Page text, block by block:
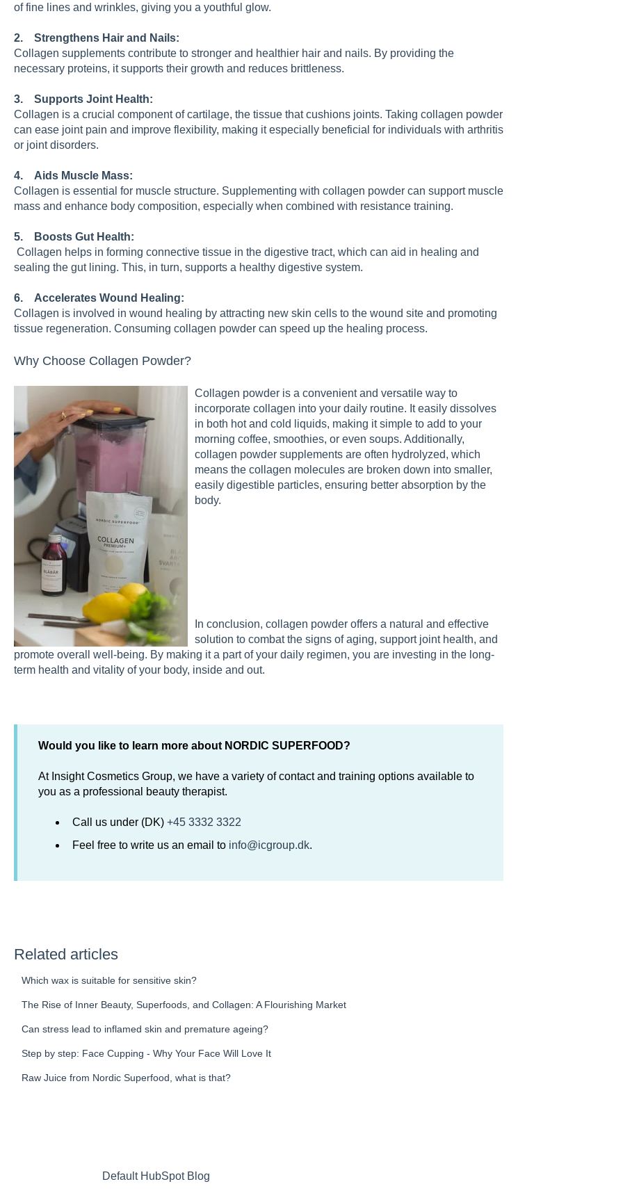
of fine lines and wrinkles, giving you a youthful glow.
2. Strengthens Hair and Nails:
Collagen supplements contribute to stronger and healthier hair and nails. By providing the
necessary proteins, it supports their growth and reduces brittleness.
3. Supports Joint Health:
Collagen is a crucial component of cartilage, the tissue that cushions joints. Taking collagen powder
can ease joint pain and improve flexibility, making it especially beneficial for individuals with arthritis
or joint disorders.
4. Aids Muscle Mass:
Collagen is essential for muscle structure. Supplementing with collagen powder can support muscle
mass and enhance body composition, especially when combined with resistance training.
5. Boosts Gut Health:
Collagen helps in forming connective tissue in the digestive tract, which can aid in healing and
sealing the gut lining. This, in turn, supports a healthy digestive system.
6. Accelerates Wound Healing:
Collagen is involved in wound healing by attracting new skin cells to the wound site and promoting
tissue regeneration. Consuming collagen powder can speed up the healing process.
Why Choose Collagen Powder?
Collagen powder is a convenient and versatile way to
incorporate collagen into your daily routine. It easily dissolves
in both hot and cold liquids, making it simple to add to your
morning coffee, smoothies, or even soups. Additionally,
collagen powder supplements are often hydrolyzed, which
means the collagen molecules are broken down into smaller,
easily digestible particles, ensuring better absorption by the
body.
In conclusion, collagen powder offers a natural and effective
solution to combat the signs of aging, support joint health, and
promote overall well-being. By making it a part of your daily regimen, you are investing in the long-
term health and vitality of your body, inside and out.
Would you like to learn more about NORDIC SUPERFOOD?
At Insight Cosmetics Group, we have a variety of contact and training options available to
you as a professional beauty therapist.
Call us under (DK) +45 3332 3322
Feel free to write us an email to info@icgroup.dk.
Related articles
Which wax is suitable for sensitive skin?
The Rise of Inner Beauty, Superfoods, and Collagen: A Flourishing Market
Can stress lead to inflamed skin and premature ageing?
Step by step: Face Cupping - Why Your Face Will Love It
Raw Juice from Nordic Superfood, what is that?
Default HubSpot Blog